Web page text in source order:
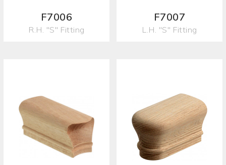
F7006
R.H. "S" Fitting
F7007
L.H. "S" Fitting